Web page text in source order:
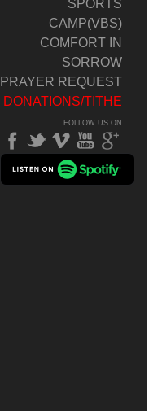
SPORTS
CAMP(VBS)
COMFORT IN
SORROW
PRAYER REQUEST
DONATIONS/TITHE
FOLLOW US ON